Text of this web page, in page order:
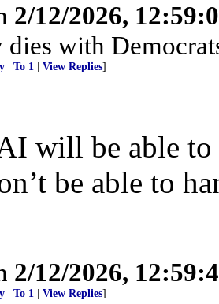
2/12/2026,
dies with
To 1 View Replies]
will be able to
be able to
2/12/2026,
To 1 View Replies]